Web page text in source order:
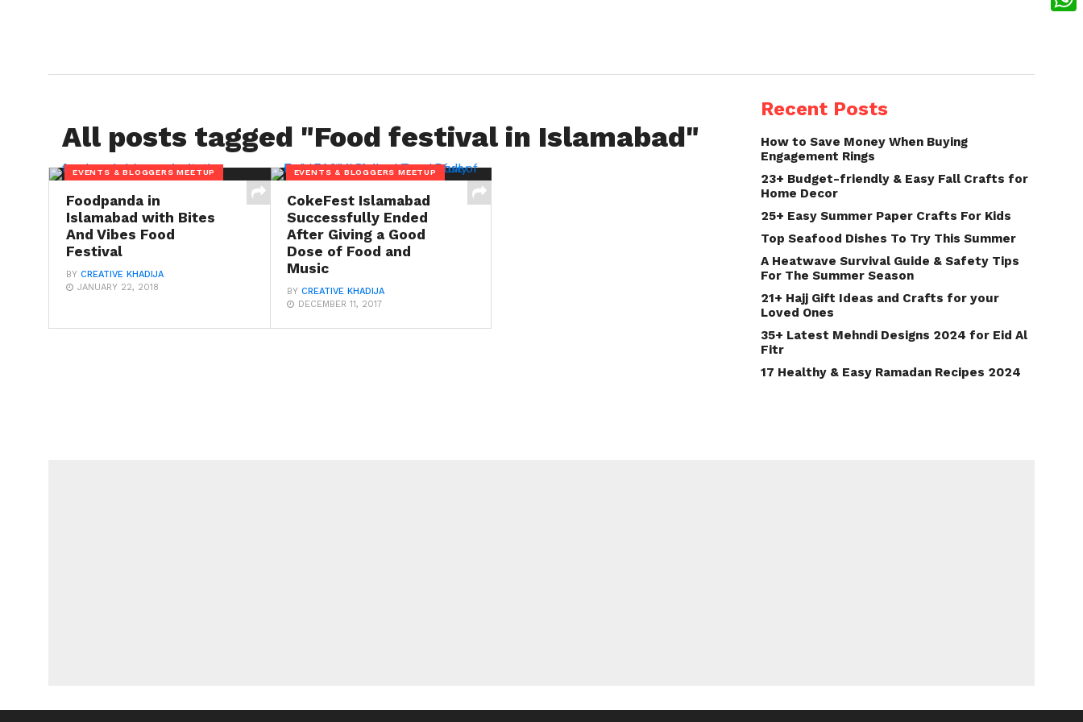
All posts tagged "Food festival in Islamabad"
EVENTS & BLOGGERS MEETUP
Foodpanda in
Islamabad with Bites
And Vibes Food
Festival
BY CREATIVE KHADIJA
JANUARY 22, 2018
EVENTS & BLOGGERS MEETUP
CokeFest Islamabad
Successfully Ended
After Giving a Good
Dose of Food and
Music
BYCREATIVE KHADIJA
DECEMBER 11, 2017
Recent Posts
How to Save Money When Buying
Engagement Rings
23+ Budget-friendly & Easy Fall Crafts for
Home Decor
25+ Easy Summer Paper Crafts For Kids
Top Seafood Dishes To Try This Summer
A Heatwave Survival Guide & Safety Tips
For The Summer Season
21+ Hajj Gift Ideas and Crafts for your
Loved Ones
35+ Latest Mehndi Designs 2024 for Eid Al
Fitr
17 Healthy & Easy Ramadan Recipes 2024